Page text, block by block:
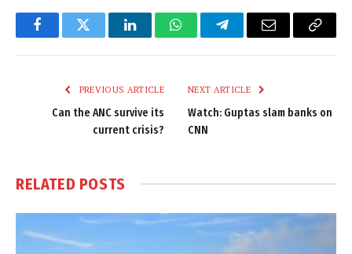
FacebookTwitter LinkedInWhatsAppTelegramEmail
Copy
PREVIOUS ARTICLE
Can the ANC survive its
current crisis?
NEXT ARTICLE
Watch: Guptas slam banks on
CNN
RELATED POSTS